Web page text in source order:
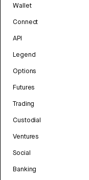
Wallet
Connect
API
Legend
Options
Futures
Trading
Custodial
Ventures
Social
Banking